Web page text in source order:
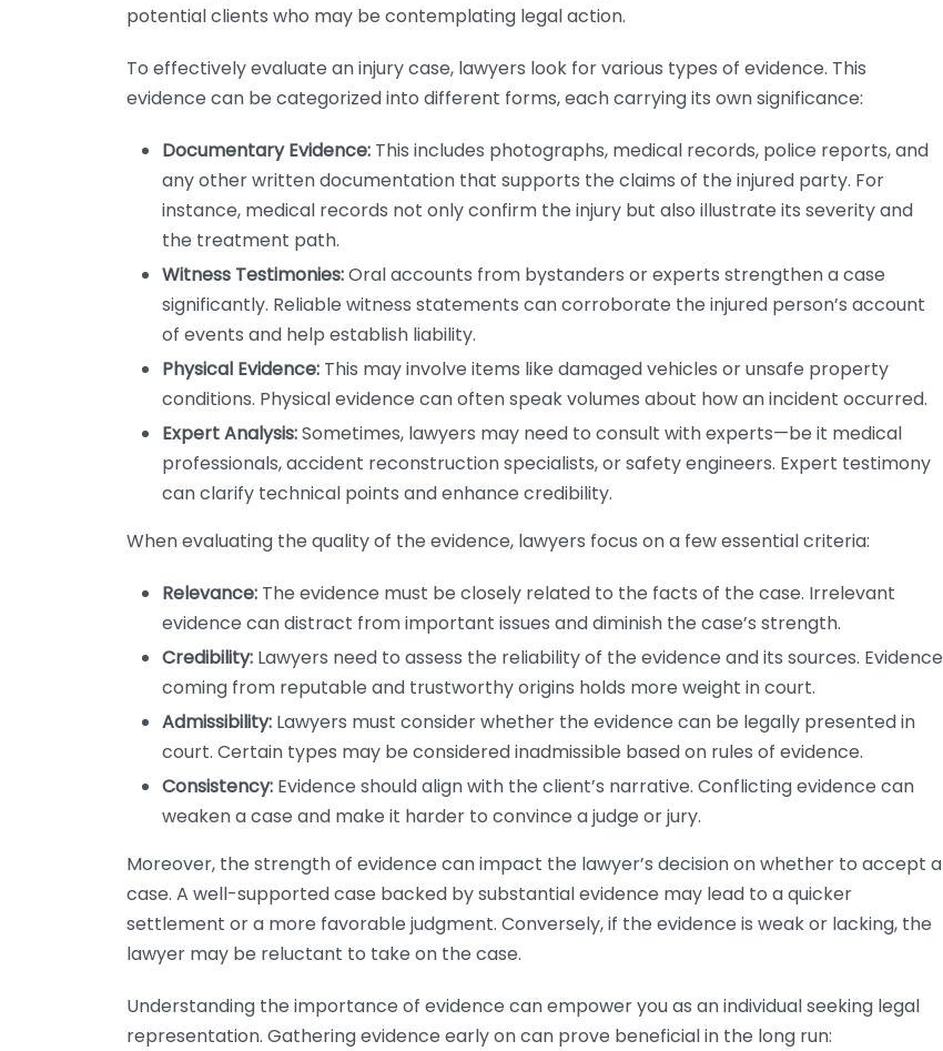
potential clients who may be contemplating legal action.
To effectively evaluate an injury case, lawyers look for various types of evidence. This
evidence can be categorized into different forms, each carrying its own significance:
Documentary Evidence: This includes photographs, medical records, police reports, and
any other written documentation that supports the claims of the injured party. For
instance, medical records not only confirm the injury but also illustrate its severity and
the treatment path.
Witness Testimonies:Oral accounts from bystanders or experts strengthen a case
significantly. Reliable witness statements can corroborate the injured person’s account
of events and help establish liability.
Physical Evidence: This may involve items like damaged vehicles or unsafe property
conditions. Physical evidence can often speak volumes about how an incident occurred.
Expert Analysis:Sometimes, lawyers may need to consult with experts—be it medical
professionals, accident reconstruction specialists, or safety engineers. Expert testimony
can clarify technical points and enhance credibility.
When evaluating the quality of the evidence, lawyers focus on a few essential criteria:
Relevance: The evidence must be closely related to the facts of the case. Irrelevant
evidence can distract from important issues and diminish the case’s strength.
Credibility: Lawyers need to assess the reliability of the evidence and its sources. Evidence
coming from reputable and trustworthy origins holds more weight in court.
Admissibility: Lawyers must consider whether the evidence can be legally presented in
court. Certain types may be considered inadmissible based on rules of evidence.
Consistency: Evidence should align with the client’s narrative. Conflicting evidence can
weaken a case and make it harder to convince a judge or jury.
Moreover, the strength of evidence can impact the lawyer’s decision on whether to accept a
case. A well-supported case backed by substantial evidence may lead to a quicker
settlement or a more favorable judgment. Conversely, if the evidence is weak or lacking, the
lawyer may be reluctant to take on the case.
Understanding the importance of evidence can empower you as an individual seeking legal
representation. Gathering evidence early on can prove beneficial in the long run: